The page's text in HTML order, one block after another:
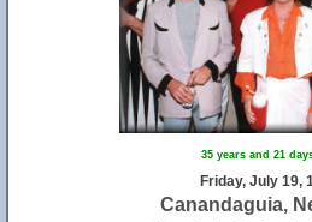
35 years and 21
Friday, July 19,
Canandaguia,